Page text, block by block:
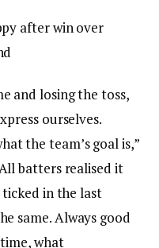
after win over
and losing the toss,
ourselves.
the team’s goal is,”
batters realised it
ticked in the last
same. Always good
what